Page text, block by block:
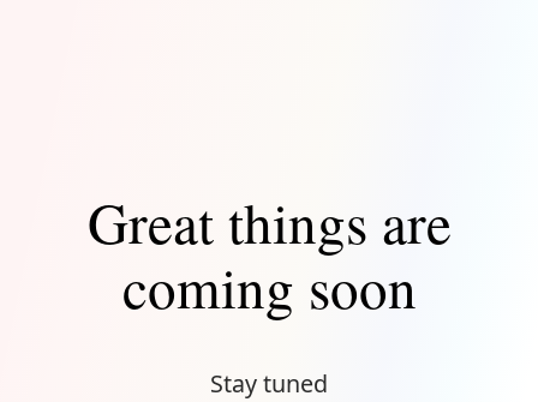
Great things are
coming soon
Stay tuned